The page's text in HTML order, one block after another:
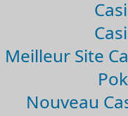
Meilleur Site
Nouveau